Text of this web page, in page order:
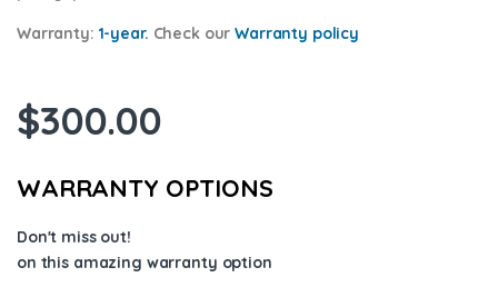
Warranty: 1-year. Check ourWarranty policy
$300.00
WARRANTY OPTIONS
Don't miss out!
on this amazing warranty option